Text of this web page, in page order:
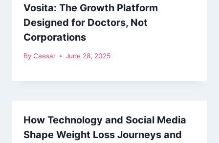
Vosita: The Growth Platform
Designed for Doctors, Not
Corporations
By Caesar June 28, 2025
How Technology and Social Media
Shape Weight Loss Journeys and